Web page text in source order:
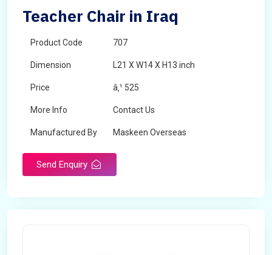
Teacher Chair in Iraq
Product Code 707
Dimension L21 X W14 X H13 inch
Price â‚¹ 525
More Info Contact Us
Manufactured By Maskeen Overseas
Send Enquiry